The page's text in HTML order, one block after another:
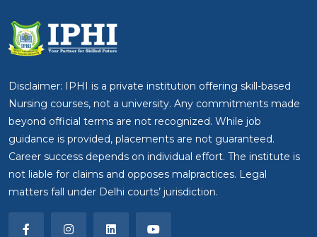
Disclaimer: IPHI is a private institution offering skill-based
Nursing courses, not a university. Any commitments made
beyond official terms are not recognized. While job
guidance is provided, placements are not guaranteed.
Career success depends on individual effort. The institute is
not liable for claims and opposes malpractices. Legal
matters fall under Delhi courts’ jurisdiction.